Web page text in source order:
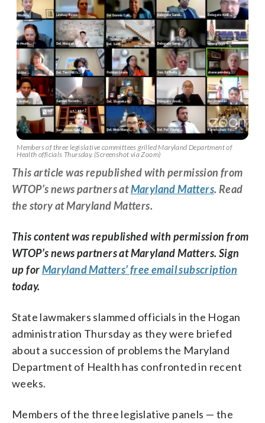
Members of three legislative committees grilled Maryland Department of
Health officials Thursday. (Screenshot via Zoom)
This article was republished with permission from
WTOP’s news partners atMaryland Matters. Read
the story at Maryland Matters.
This content was republished with permission from
WTOP’s news partners at Maryland Matters. Sign
up forMaryland Matters’ free email subscription
today.
State lawmakers slammed officials in the Hogan
administration Thursday as they were briefed
about a succession of problems the Maryland
Department of Health has confronted in recent
weeks.
Members of the three legislative panels — the